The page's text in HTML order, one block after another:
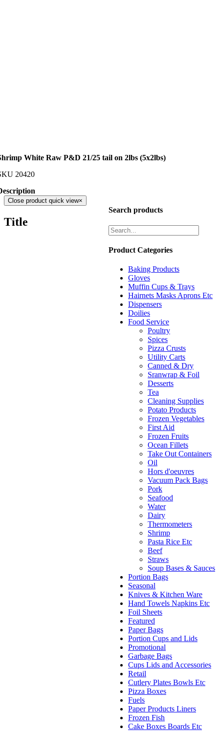
White Raw P&D 21/25 tail on 2lbs (5x2lbs)
20420
Search products
Product Categories
Baking Products
Gloves
Muffin Cups & Trays
Hairnets Masks Aprons Etc
Dispensers
Doilies
Food Service
Poultry
Spices
Pizza Crusts
Utility Carts
Canned & Dry
Sranwrap & Foil
Desserts
Tea
Cleaning Supplies
Potato Products
Frozen Vegetables
First Aid
Frozen Fruits
Ocean Fillets
Take Out Containers
Oil
Hors d'oeuvres
Vacuum Pack Bags
Pork
Seafood
Water
Dairy
Thermometers
Shrimp
Pasta Rice Etc
Beef
Straws
Soup Bases & Sauces
Portion Bags
Seasonal
Knives & Kitchen Ware
Hand Towels Napkins Etc
Foil Sheets
Featured
Paper Bags
Portion Cups and Lids
Promotional
Garbage Bags
Cups Lids and Accessories
Retail
Cutlery Plates Bowls Etc
Pizza Boxes
Fuels
Paper Products Liners
Frozen Fish
Cake Boxes Boards Etc
Close product quick view×
Title